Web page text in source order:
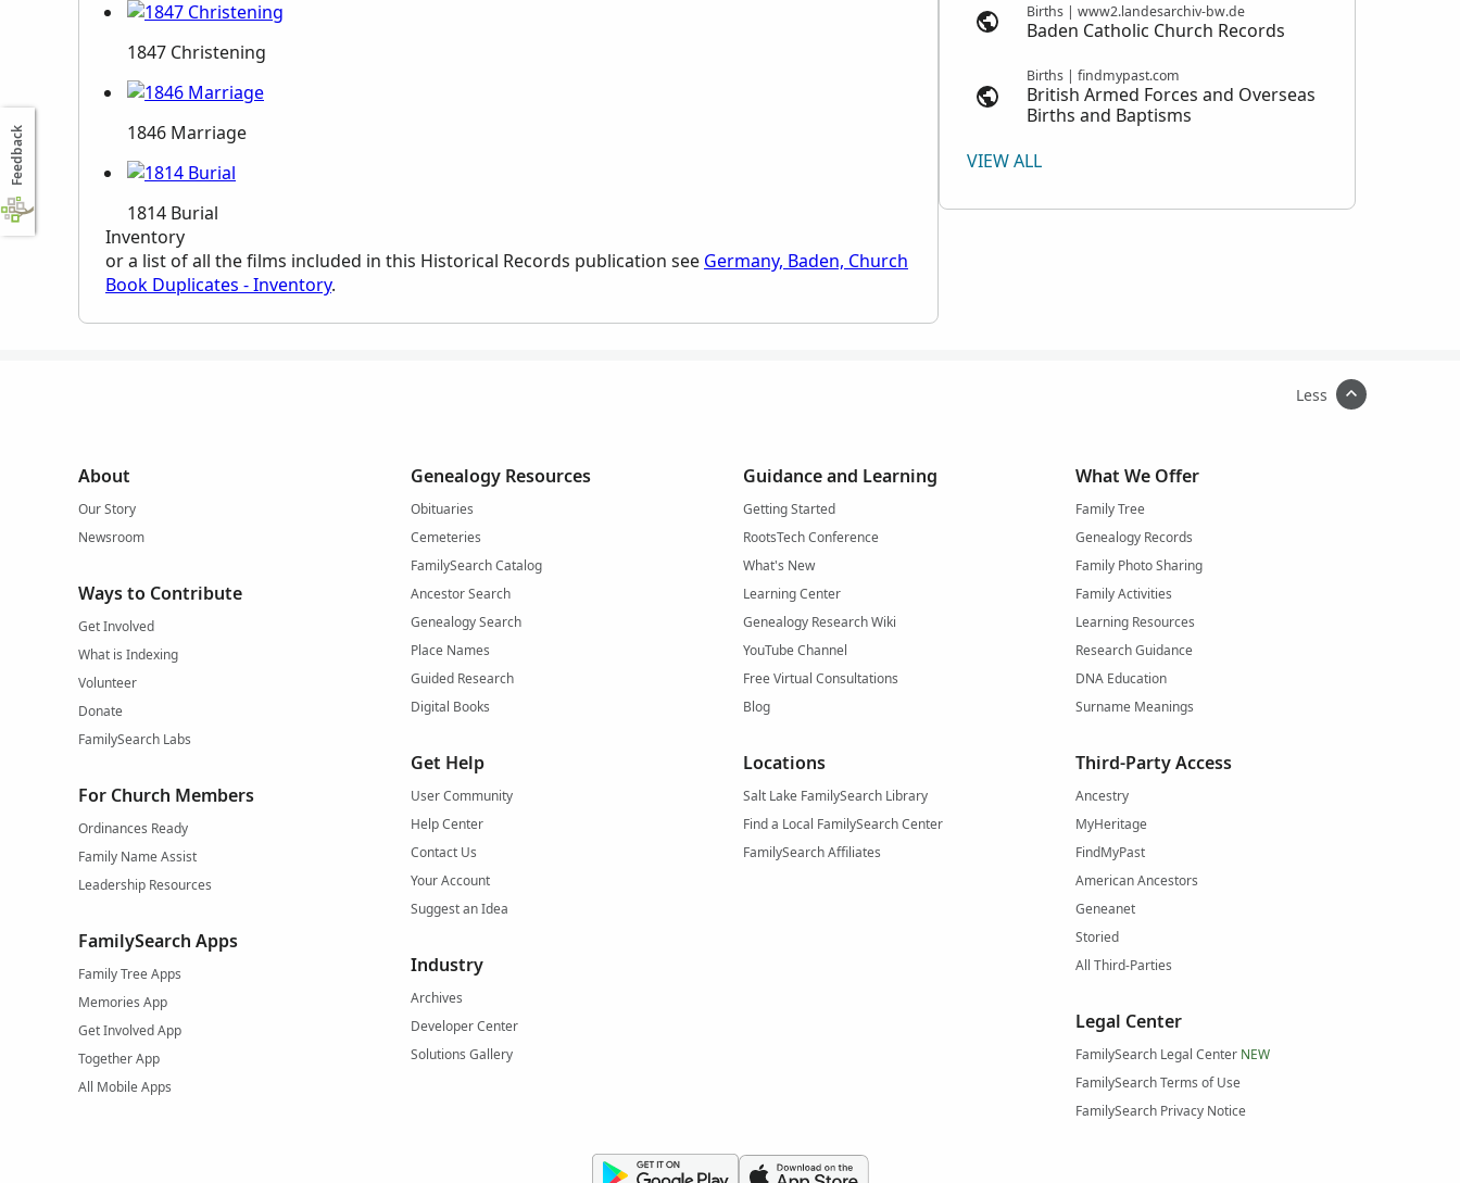
1847 Christening
1846 Marriage
1814 Burial
Inventory
or a list of all the films included in this Historical Records publication see Germany, Baden, Church
Book Duplicates - Inventory.
Births | www2.landesarchiv-bw.de
Baden Catholic Church Records
Births | findmypast.com
British Armed Forces and Overseas
Births and Baptisms
VIEW ALL
Less
About
Our Story
Newsroom
Ways to Contribute
Get Involved
What is Indexing
Volunteer
Donate
FamilySearch Labs
For Church Members
Ordinances Ready
Family Name Assist
Leadership Resources
FamilySearch Apps
Family Tree Apps
Memories App
Get Involved App
Together App
All Mobile Apps
Genealogy Resources
Obituaries
Cemeteries
FamilySearch Catalog
Ancestor Search
Genealogy Search
Place Names
Guided Research
Digital Books
Get Help
User Community
Help Center
Contact Us
Your Account
Suggest an Idea
Industry
Archives
Developer Center
Solutions Gallery
Guidance and Learning
Getting Started
RootsTech Conference
What's New
Learning Center
Genealogy Research Wiki
YouTube Channel
Free Virtual Consultations
Blog
Locations
Salt Lake FamilySearch Library
Find a Local FamilySearch Center
FamilySearch Affiliates
What We Offer
Family Tree
Genealogy Records
Family Photo Sharing
Family Activities
Learning Resources
Research Guidance
DNA Education
Surname Meanings
Third-Party Access
Ancestry
MyHeritage
FindMyPast
American Ancestors
Geneanet
Storied
All Third-Parties
Legal Center
FamilySearch Legal Center NEW
FamilySearch Terms of Use
FamilySearch Privacy Notice
Feedback